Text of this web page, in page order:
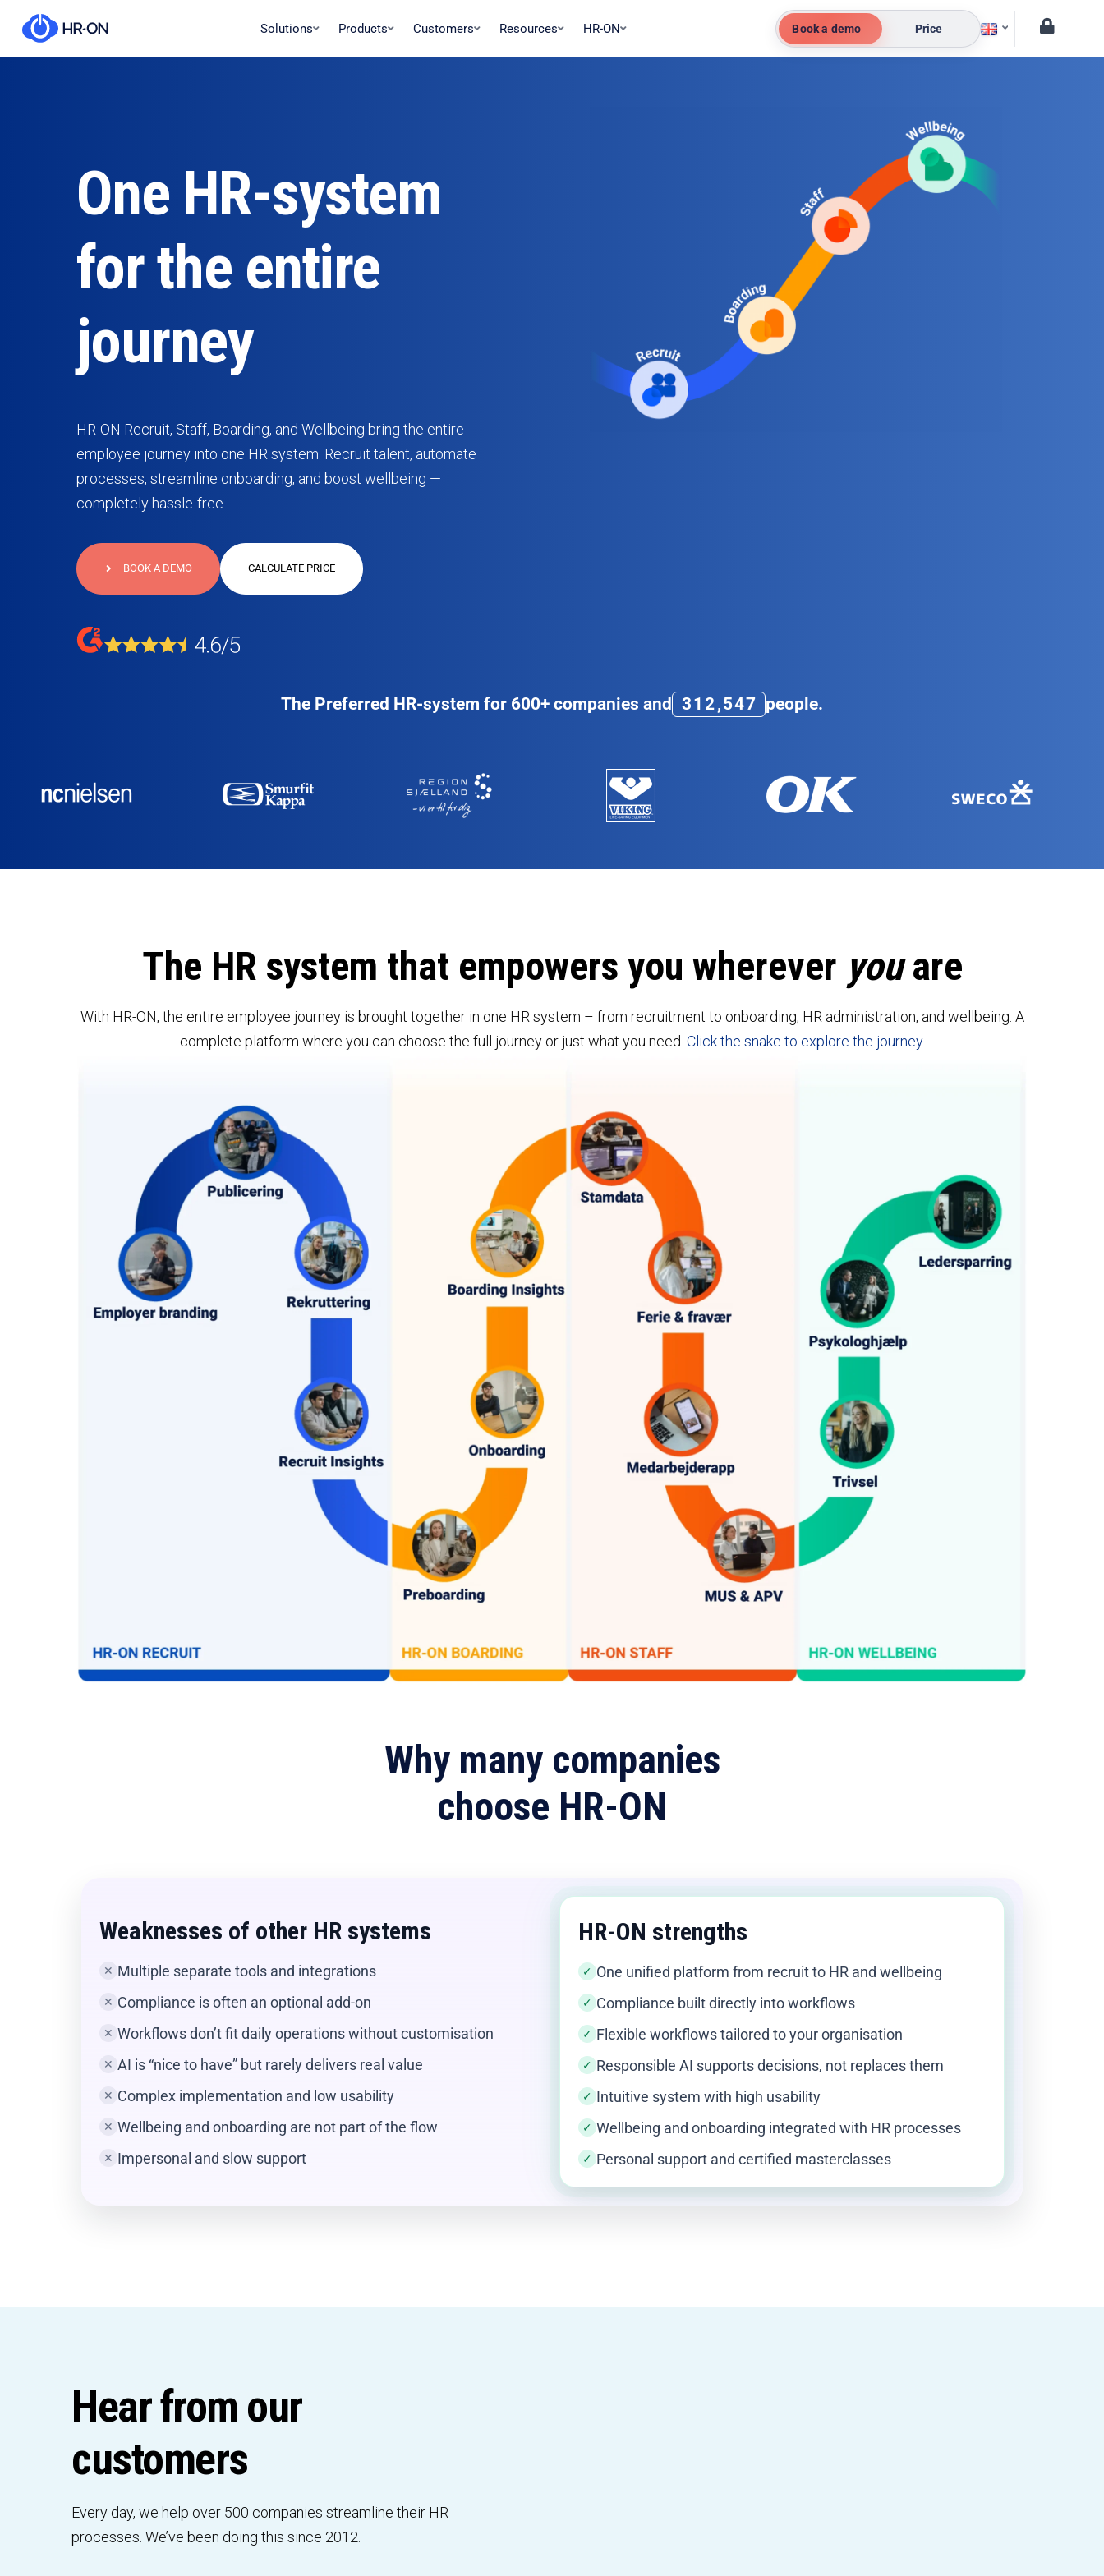
Solutions Products Customers Resources HR-ON Book a demo Price
One HR-system
for the entire
journey
HR-ON Recruit, Staff, Boarding, and Wellbeing bring the entire
employee journey into one HR system. Recruit talent, automate
processes, streamline onboarding, and boost wellbeing —
completely hassle-free.
BOOK A DEMO CALCULATE PRICE
The Preferred HR-system for 600+companies and 31 2,547 people.
The HR system that empowers you wherever youare
With HR-ON, the entire employee journey is brought together in one HR system – from recruitment to onboarding, HR administration, and wellbeing. A
complete platform where you can choose the full journey or just what you need. Click the snake to explore the journey.
Why many companies
choose HR-ON
Weaknesses of other HR systems
✕ Multiple separate tools and integrations
✕ Compliance is often an optional add-on
✕ Workflows don’t fit daily operations without customisation
✕ AI is “nice to have” but rarely delivers real value
✕ Complex implementation and low usability
✕ Wellbeing and onboarding are not part of the flow
✕ Impersonal and slow support
HR-ON strengths
✓ One unified platform from recruit to HR and wellbeing
✓ Compliance built directly into workflows
✓ Flexible workflows tailored to your organisation
✓ Responsible AI supports decisions, not replaces them
✓ Intuitive system with high usability
✓ Wellbeing and onboarding integrated with HR processes
✓ Personal support and certified masterclasses
Hear from our
customers
Every day, we help over 500 companies streamline their HR
processes. We’ve been doing this since 2012.